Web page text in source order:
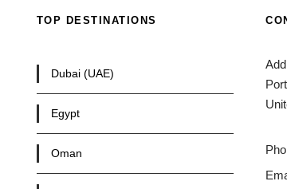
TOP DESTINATIONS
Dubai (UAE)
Egypt
Oman